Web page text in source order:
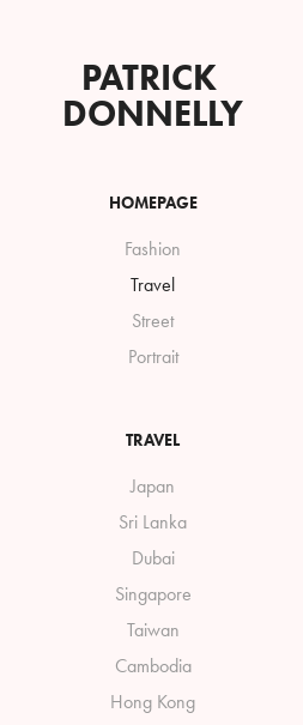
PATRICK
DONNELLY
HOMEPAGE
Fashion
Travel
Street
Portrait
TRAVEL
Japan
Sri Lanka
Dubai
Singapore
Taiwan
Cambodia
Hong Kong